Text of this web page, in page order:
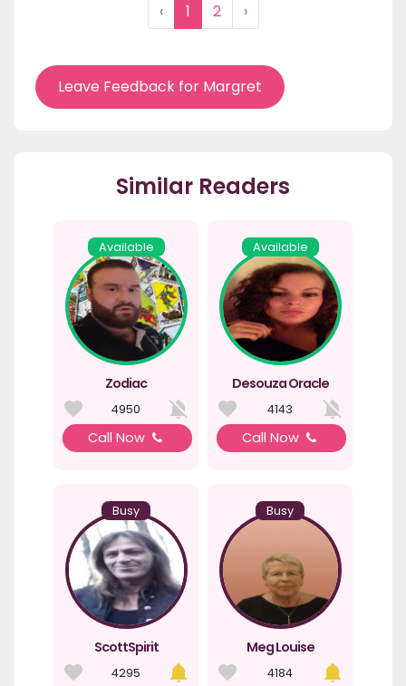
‹ 1 2 ›
Leave Feedback for Margret
Similar Readers
Available
Zodiac
4950
Call Now
Available
Desouza Oracle
4143
Call Now
Busy
ScottSpirit
4295
Busy
Meg Louise
4184